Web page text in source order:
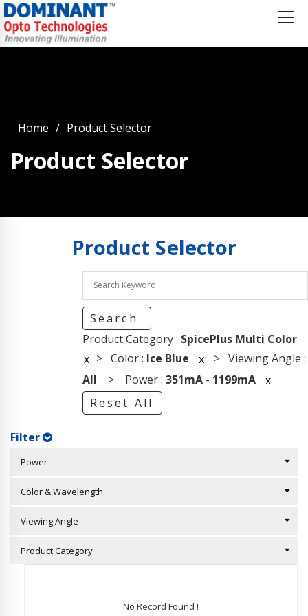
Home Product Selector
Product Selector
Product Selector
Search
Product Category : SpicePlus Multi Color
x > Color : Ice Blue x > Viewing Angle :
All > Power : 351mA- 1199mA
x
Reset All
Filter
Power
Color & Wavelength
Viewing Angle
Product Category
No Record Found !